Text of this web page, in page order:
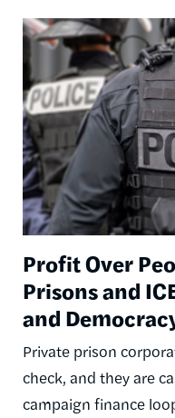
Image
Profit Over
Prisons and
and
Private prison
check, and they are
campaign finance